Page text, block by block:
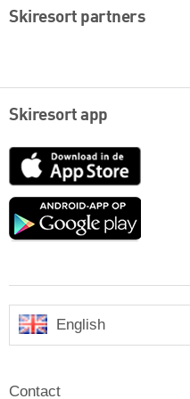
Skiresort partners
Skiresort app
App
Google
English
Contact